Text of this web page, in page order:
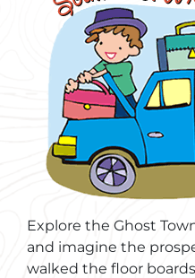
Explore the Ghost
and imagine the
walked the floor